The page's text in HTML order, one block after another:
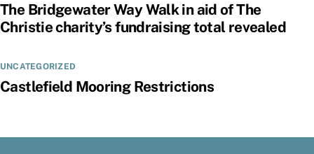
The Bridgewater Way Walk in aid of The
Christie charity’s fundraising total revealed
UNCATEGORIZED
Castlefield Mooring Restrictions